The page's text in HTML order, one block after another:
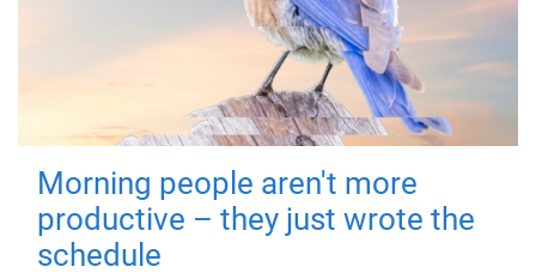
Morning people aren't more
productive – they just wrote the
schedule